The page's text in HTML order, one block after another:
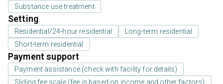
Substance use treatment
Setting
Residential/24-hour residential
Long-term residential
Short-term residential
Payment support
Payment assistance (check with facility for details)
Sliding fee scale (fee is based on income and other factors)